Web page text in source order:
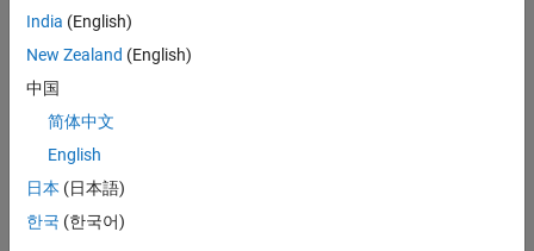
Not sure what you need? We offer other license
India (English)
New Zealand (English)
中国
简体中文
English
日本 (日本語)
한국 (한국어)